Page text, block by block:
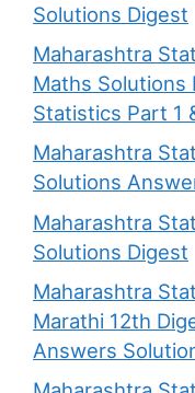
Solutions Digest
Maharashtra
Maths Solutions
Statistics Part 1
Maharashtra
Solutions
Maharashtra
Solutions Digest
Maharashtra
Marathi 12th
Answers